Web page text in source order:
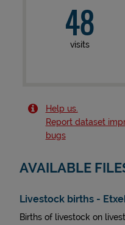
48
visits
Help us.
Report dataset
bugs
AVAILABLE
Livestock births -
Births of livestock on